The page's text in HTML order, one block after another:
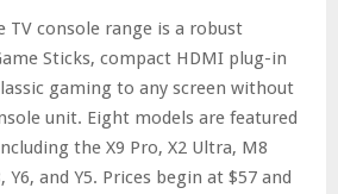
console range is a robust
Sticks, compact HDMI plug-in
gaming to any screen without
unit. Eight models are featured
the X9 Pro, X2 Ultra, M8
and Y5. Prices begin at $57 and